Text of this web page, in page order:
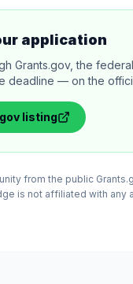
application
Grants.gov, the
deadline — on the
listing
from the public
is not affiliated with